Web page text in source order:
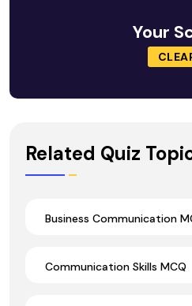
Your
Related Quiz
Business Communication
Communication Skills MCQ